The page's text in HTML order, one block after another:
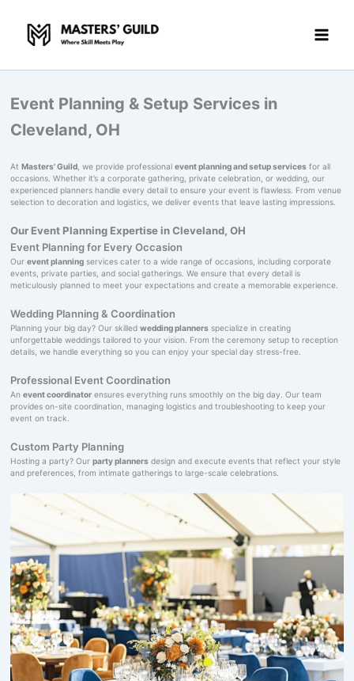
content
Event Planning & Setup Services in
Cleveland, OH
At Masters' Guild, we provide professional event planning and setup servicesfor all
occasions. Whether it’s a corporate gathering, private celebration, or wedding, our
experienced planners handle every detail to ensure your event is flawless. From venue
selection to decoration and logistics, we deliver events that leave lasting impressions.
Our Event Planning Expertise in Cleveland, OH
Event Planning for Every Occasion
Our event planningservices cater to a wide range of occasions, including corporate
events, private parties, and social gatherings. We ensure that every detail is
meticulously planned to meet your expectations and create a memorable experience.
Wedding Planning & Coordination
Planning your big day? Our skilled wedding plannersspecialize in creating
unforgettable weddings tailored to your vision. From the ceremony setup to reception
details, we handle everything so you can enjoy your special day stress-free.
Professional Event Coordination
An event coordinatorensures everything runs smoothly on the big day. Our team
provides on-site coordination, managing logistics and troubleshooting to keep your
event on track.
Custom Party Planning
Hosting a party? Our party plannersdesign and execute events that reflect your style
and preferences, from intimate gatherings to large-scale celebrations.